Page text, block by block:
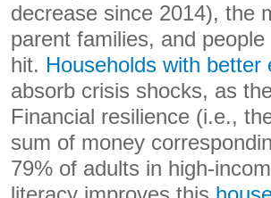
decrease since 2014), the
parent families, and
hit. Households with better
absorb crisis shocks, as
Financial resilience (i.e.,
sum of money
79% of adults in high-